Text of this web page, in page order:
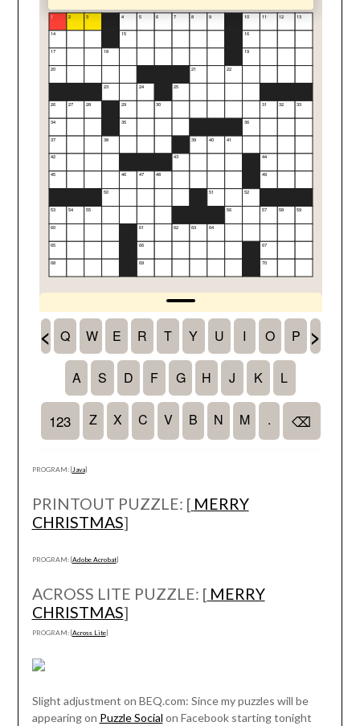
PROGRAM: [Java]
PRINTOUT PUZZLE: [ MERRY
CHRISTMAS]
PROGRAM: [Adobe Acrobat]
ACROSS LITE PUZZLE: [ MERRY
CHRISTMAS]
PROGRAM: [Across Lite]
Slight adjustment on BEQ.com: Since my puzzles will be
appearing on Puzzle Social on Facebook starting tonight